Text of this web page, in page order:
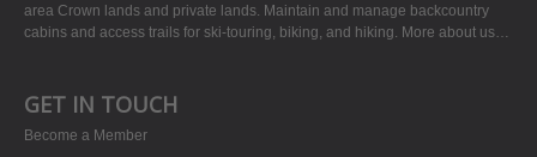
area Crown lands and private lands. Maintain and manage backcountry
cabins and access trails for ski-touring, biking, and hiking. More about us…
GET IN TOUCH
Become a Member